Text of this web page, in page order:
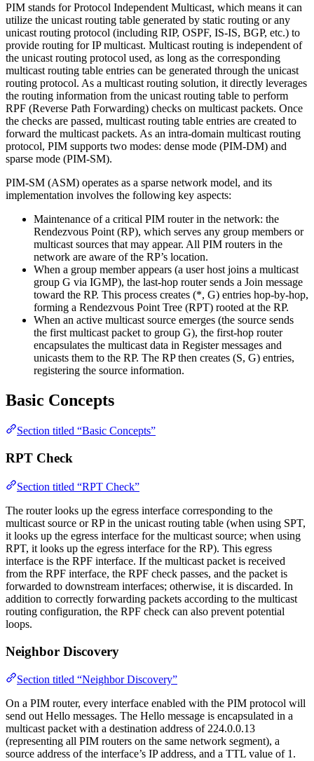
PIM stands for Protocol Independent Multicast, which means it can
utilize the unicast routing table generated by static routing or any
unicast routing protocol (including RIP, OSPF, IS-IS, BGP, etc.) to
provide routing for IP multicast. Multicast routing is independent of
the unicast routing protocol used, as long as the corresponding
multicast routing table entries can be generated through the unicast
routing protocol. As a multicast routing solution, it directly leverages
the routing information from the unicast routing table to perform
RPF (Reverse Path Forwarding) checks on multicast packets. Once
the checks are passed, multicast routing table entries are created to
forward the multicast packets. As an intra-domain multicast routing
protocol, PIM supports two modes: dense mode (PIM-DM) and
sparse mode (PIM-SM).
PIM-SM (ASM) operates as a sparse network model, and its
implementation involves the following key aspects:
Maintenance of a critical PIM router in the network: the
Rendezvous Point (RP), which serves any group members or
multicast sources that may appear. All PIM routers in the
network are aware of the RP’s location.
When a group member appears (a user host joins a multicast
group G via IGMP), the last-hop router sends a Join message
toward the RP. This process creates (*, G) entries hop-by-hop,
forming a Rendezvous Point Tree (RPT) rooted at the RP.
When an active multicast source emerges (the source sends
the first multicast packet to group G), the first-hop router
encapsulates the multicast data in Register messages and
unicasts them to the RP. The RP then creates (S, G) entries,
registering the source information.
Basic Concepts
Section titled “Basic Concepts”
RPT Check
Section titled “RPT Check”
The router looks up the egress interface corresponding to the
multicast source or RP in the unicast routing table (when using SPT,
it looks up the egress interface for the multicast source; when using
RPT, it looks up the egress interface for the RP). This egress
interface is the RPF interface. If the multicast packet is received
from the RPF interface, the RPF check passes, and the packet is
forwarded to downstream interfaces; otherwise, it is discarded. In
addition to correctly forwarding packets according to the multicast
routing configuration, the RPF check can also prevent potential
loops.
Neighbor Discovery
Section titled “Neighbor Discovery”
On a PIM router, every interface enabled with the PIM protocol will
send out Hello messages. The Hello message is encapsulated in a
multicast packet with a destination address of 224.0.0.13
(representing all PIM routers on the same network segment), a
source address of the interface’s IP address, and a TTL value of 1.